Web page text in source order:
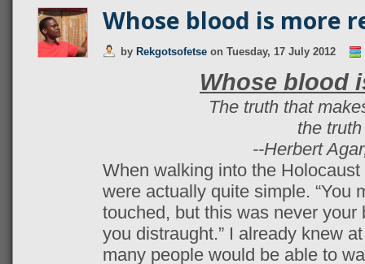
Whose blood is more
by Rekgotsofetse on Tuesday, 17 July 2012
Whose blood
The truth that
the
--Herbert
When walking into the
were actually quite simple. “You
touched, but this was never your
you distraught.” I already knew
many people would be able to